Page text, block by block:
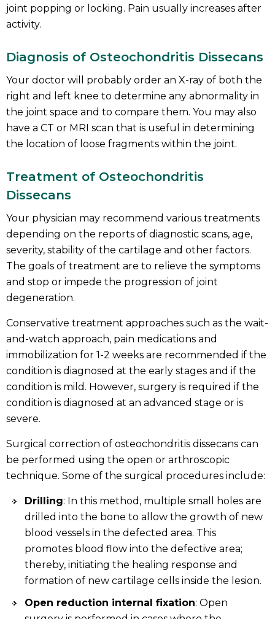
joint popping or locking. Pain usually increases after
activity.
Diagnosis of Osteochondritis Dissecans
Your doctor will probably order an X-ray of both the
right and left knee to determine any abnormality in
the joint space and to compare them. You may also
have a CT or MRI scan that is useful in determining
the location of loose fragments within the joint.
Treatment of Osteochondritis
Dissecans
Your physician may recommend various treatments
depending on the reports of diagnostic scans, age,
severity, stability of the cartilage and other factors.
The goals of treatment are to relieve the symptoms
and stop or impede the progression of joint
degeneration.
Conservative treatment approaches such as the wait-
and-watch approach, pain medications and
immobilization for 1-2 weeks are recommended if the
condition is diagnosed at the early stages and if the
condition is mild. However, surgery is required if the
condition is diagnosed at an advanced stage or is
severe.
Surgical correction of osteochondritis dissecans can
be performed using the open or arthroscopic
technique. Some of the surgical procedures include:
Drilling: In this method, multiple small holes are
drilled into the bone to allow the growth of new
blood vessels in the defected area. This
promotes blood flow into the defective area;
thereby, initiating the healing response and
formation of new cartilage cells inside the lesion.
Open reduction internal fixation: Open